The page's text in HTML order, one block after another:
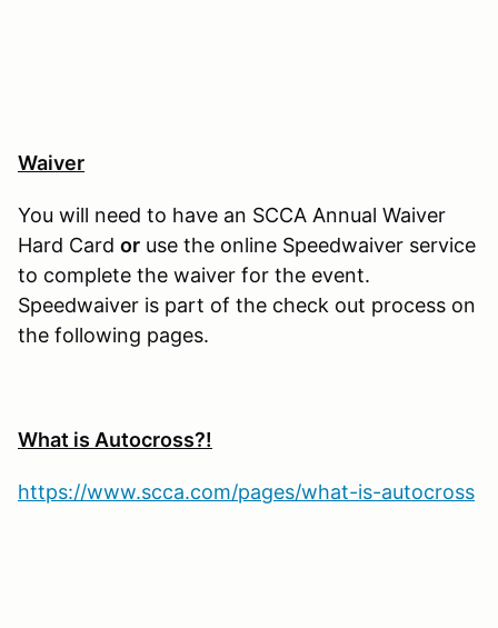
Waiver
You will need to have an SCCA Annual Waiver
Hard Card or use the online Speedwaiver service
to complete the waiver for the event.
Speedwaiver is part of the check out process on
the following pages.
What is Autocross?!
https://www.scca.com/pages/what-is-autocross